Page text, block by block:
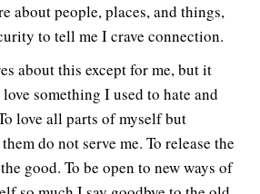
about people, places, and things,
to tell me I crave connection.
about this except for me, but it
something I used to hate and
love all parts of myself but
do not serve me. To release the
good. To be open to new ways of